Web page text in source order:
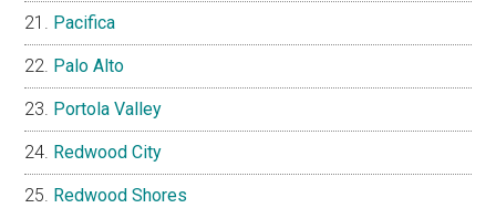
Pacifica
Palo Alto
Portola Valley
Redwood City
Redwood Shores